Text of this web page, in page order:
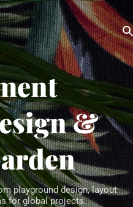
&
playground design, layout
for global projects.